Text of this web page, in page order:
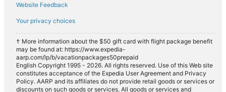
Website Feedback
Your privacy choices
† More information about the $50 gift card with flight package benefit
may be found at: https://www.expedia-
aarp.com/lp/b/vacationpackages50prepaid
English Copyright 1995 - 2026. All rights reserved. Use of this Web site
constitutes acceptance of the Expedia User Agreement and Privacy
Policy. AARP and its affiliates do not provide retail goods or services or
discounts on such goods or services. All goods or services and